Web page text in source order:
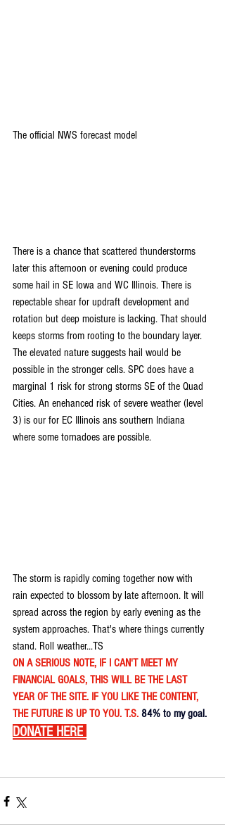
The official NWS forecast model
There is a chance that scattered thunderstorms
later this afternoon or evening could produce
some hail in SE Iowa and WC Illinois. There is
repectable shear for updraft development and
rotation but deep moisture is lacking. That should
keeps storms from rooting to the boundary layer.
The elevated nature suggests hail would be
possible in the stronger cells. SPC does have a
marginal 1 risk for strong storms SE of the Quad
Cities. An enehanced risk of severe weather (level
3) is our for EC Illinois ans southern Indiana
where some tornadoes are possible.
The storm is rapidly coming together now with
rain expected to blossom by late afternoon. It will
spread across the region by early evening as the
system approaches. That's where things currently
stand. Roll weather...TS
ON A SERIOUS NOTE, IF I CAN'T MEET MY
FINANCIAL GOALS, THIS WILL BE THE LAST
YEAR OF THE SITE. IF YOU LIKE THE CONTENT,
THE FUTURE IS UP TO YOU. T.S. 84% to my goal.
DONATE HERE